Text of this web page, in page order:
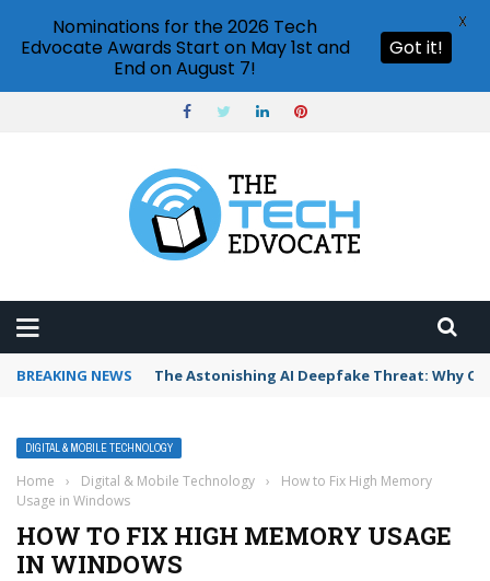
BREAKING NEWS The Astonishing AI Deepfake Threat: Why
DIGITAL & MOBILE TECHNOLOGY
Home › Digital & Mobile Technology ›
How to Fix High Memory
Usage in Windows
HOW TO FIX HIGH MEMORY USAGE
IN WINDOWS
Nominations for the 2026 Tech
Edvocate Awards Start on May 1st and
End on August 7!
Got it!
X